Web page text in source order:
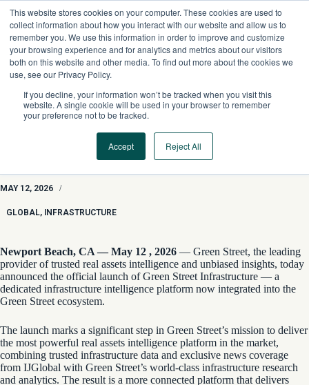
This website stores cookies on your computer. These cookies are used to
collect information about how you interact with our website and allow us to
remember you. We use this information in order to improve and customize
your browsing experience and for analytics and metrics about our visitors
both on this website and other media. To find out more about the cookies we
use, see our Privacy Policy.
If you decline, your information won’t be tracked when you visit this
website. A single cookie will be used in your browser to remember
your preference not to be tracked.
Accept Reject All
content
Green Street Launches Green Street Infrastructure, Setting a
New Standard for Real Assets Intelligence
MAY 12, 2026 /
GLOBAL, INFRASTRUCTURE
Newport Beach, CA — May 12 , 2026 — Green Street, the leading
provider of trusted real assets intelligence and unbiased insights, today
announced the official launch of Green Street Infrastructure — a
dedicated infrastructure intelligence platform now integrated into the
Green Street ecosystem.
The launch marks a significant step in Green Street’s mission to deliver
the most powerful real assets intelligence platform in the market,
combining trusted infrastructure data and exclusive news coverage
from IJGlobal with Green Street’s world-class infrastructure research
and analytics. The result is a more connected platform that delivers